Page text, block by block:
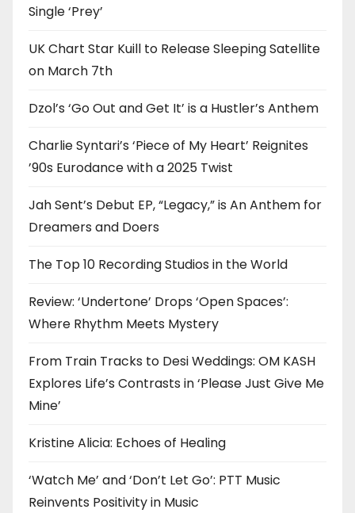
Single ‘Prey’
UK Chart Star Kuill to Release Sleeping Satellite
on March 7th
Dzol’s ‘Go Out and Get It’ is a Hustler’s Anthem
Charlie Syntari’s ‘Piece of My Heart’ Reignites
’90s Eurodance with a 2025 Twist
Jah Sent’s Debut EP, “Legacy,” is An Anthem for
Dreamers and Doers
The Top 10 Recording Studios in the World
Review: ‘Undertone’ Drops ‘Open Spaces’:
Where Rhythm Meets Mystery
From Train Tracks to Desi Weddings: OM KASH
Explores Life’s Contrasts in ‘Please Just Give Me
Mine’
Kristine Alicia: Echoes of Healing
‘Watch Me’ and ‘Don’t Let Go’: PTT Music
Reinvents Positivity in Music